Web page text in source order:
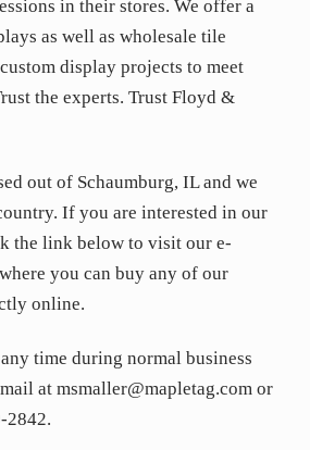
in their stores. We offer a
as well as wholesale tile
display projects to meet
the experts. Trust Floyd &
out of Schaumburg, IL and we
If you are interested in our
the link below to visit our e-
you can buy any of our
online.
time during normal business
at msmaller@mapletag.com or
2842.